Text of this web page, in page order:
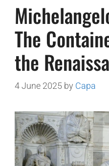
The
the
4 June 2025 by Capa